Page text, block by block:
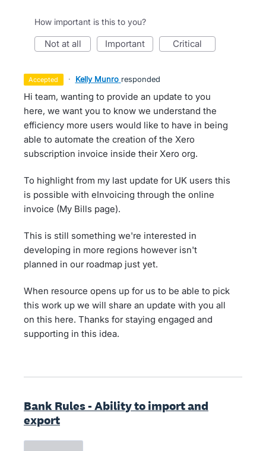
How important is this to you?
not at all important critical
accepted · Kelly Munro responded
Hi team, wanting to provide an update to you
here, we want you to know we understand the
efficiency more users would like to have in being
able to automate the creation of the Xero
subscription invoice inside their Xero org.
To highlight from my last update for UK users this
is possible with eInvoicing through the online
invoice (My Bills page).
This is still something we're interested in
developing in more regions however isn't
planned in our roadmap just yet.
When resource opens up for us to be able to pick
this work up we will share an update with you all
on this here. Thanks for staying engaged and
supporting in this idea.
Bank Rules - Ability to import and
export